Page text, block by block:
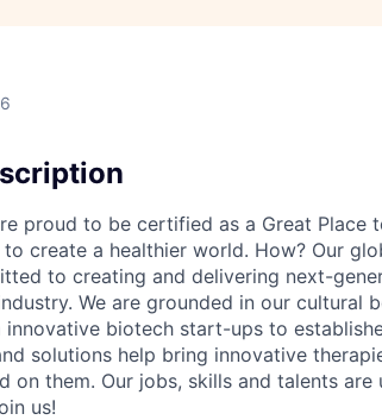
proud to be certified as a Great Place
create a healthier world. How? Our
to creating and delivering next-
We are grounded in our cultural
biotech start-ups to
solutions help bring innovative
on them. Our jobs, skills and talents
us!